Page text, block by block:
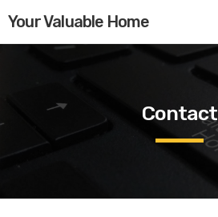
Your Valuable Home
Contact